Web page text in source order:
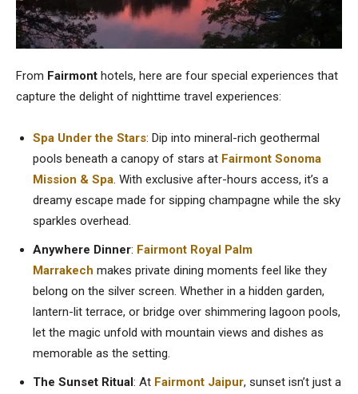
From Fairmont hotels, here are four special experiences that
capture the delight of nighttime travel experiences:
Spa Under the Stars: Dip into mineral-rich geothermal
pools beneath a canopy of stars at Fairmont Sonoma
Mission & Spa. With exclusive after-hours access, it’s a
dreamy escape made for sipping champagne while the sky
sparkles overhead.
Anywhere Dinner: Fairmont Royal Palm
Marrakech makes private dining moments feel like they
belong on the silver screen. Whether in a hidden garden,
lantern-lit terrace, or bridge over shimmering lagoon pools,
let the magic unfold with mountain views and dishes as
memorable as the setting.
The Sunset Ritual: At Fairmont Jaipur, sunset isn’t just a